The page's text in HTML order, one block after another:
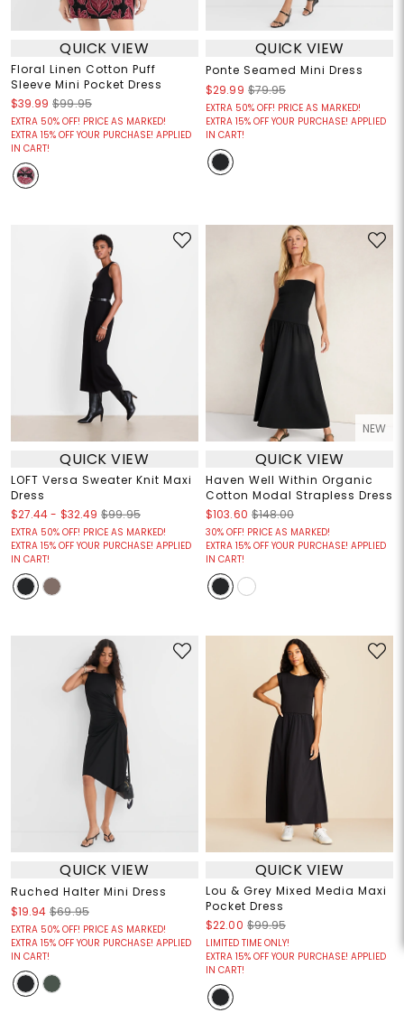
QUICK VIEW
Floral Linen Cotton Puff
Sleeve Mini Pocket Dress
$39.99 $99.95
EXTRA 50% OFF! PRICE AS MARKED!
EXTRA 15% OFF YOUR PURCHASE! APPLIED
IN CART!
QUICK VIEW
Ponte Seamed Mini Dress
$29.99 $79.95
EXTRA 50% OFF! PRICE AS MARKED!
EXTRA 15% OFF YOUR PURCHASE! APPLIED
IN CART!
QUICK VIEW
LOFT Versa Sweater Knit Maxi
Dress
$27.44- $32.49 $99.95
EXTRA 50% OFF! PRICE AS MARKED!
EXTRA 15% OFF YOUR PURCHASE! APPLIED
IN CART!
NEW
QUICK VIEW
Haven Well Within Organic
Cotton Modal Strapless Dress
$103.60 $148.00
30% OFF! PRICE AS MARKED!
EXTRA 15% OFF YOUR PURCHASE! APPLIED
IN CART!
QUICK VIEW
Ruched Halter Mini Dress
$19.94 $69.95
EXTRA 50% OFF! PRICE AS MARKED!
EXTRA 15% OFF YOUR PURCHASE! APPLIED
IN CART!
QUICK VIEW
Lou & Grey Mixed Media Maxi
Pocket Dress
$22.00 $99.95
LIMITED TIME ONLY!
EXTRA 15% OFF YOUR PURCHASE! APPLIED
IN CART!